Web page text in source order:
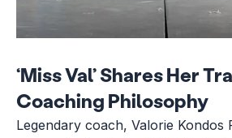
‘Miss Val’ Shares Her
Coaching Philosophy
Legendary coach, Valorie Kondos